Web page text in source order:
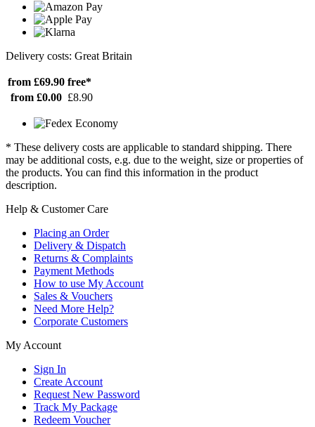
Delivery costs: Great Britain
from £69.90 free*
from £0.00 £8.90
* These delivery costs are applicable to standard shipping. There
may be additional costs, e.g. due to the weight, size or properties of
the products. You can find this information in the product
description.
Help & Customer Care
Placing an Order
Delivery & Dispatch
Returns & Complaints
Payment Methods
How to use My Account
Sales & Vouchers
Need More Help?
Corporate Customers
My Account
Sign In
Create Account
Request New Password
Track My Package
Redeem Voucher